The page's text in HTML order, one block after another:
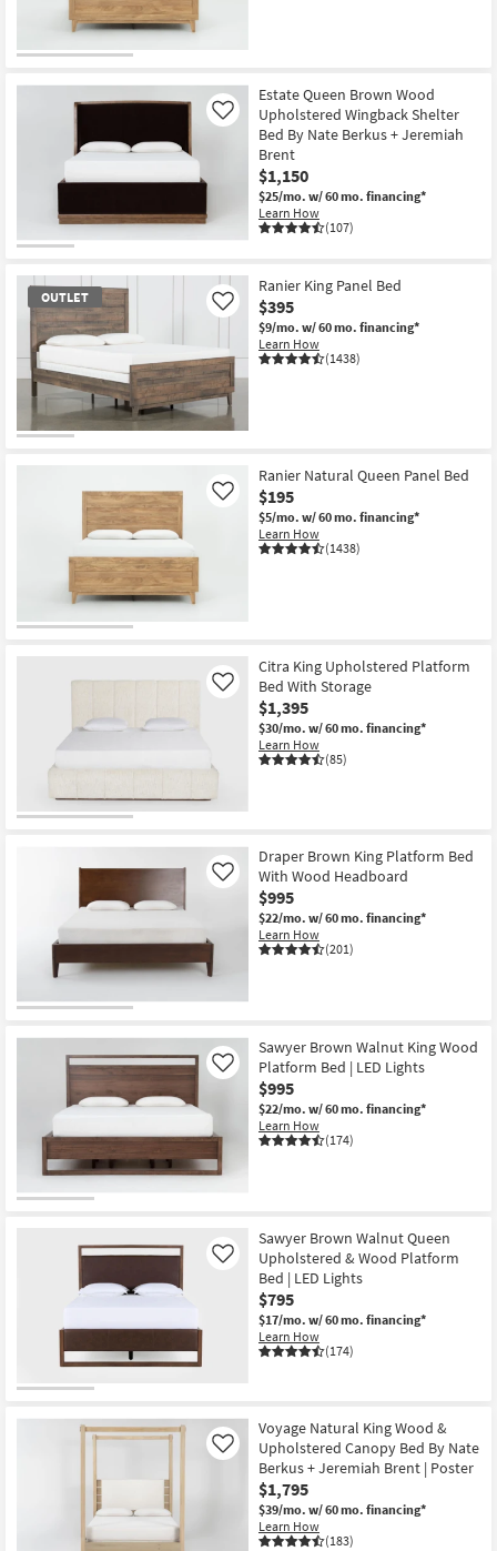
Estate Queen Brown Wood
Upholstered Wingback Shelter
Bed By Nate Berkus + Jeremiah
Brent
$1,150
$25/mo. w/ 60 mo. financing*
Learn How
(107)
Like
OUTLET
Item
Ranier King Panel Bed
$395
$9/mo. w/ 60 mo. financing*
Learn How
(1438)
Like
Ranier Natural Queen Panel Bed
$195
$5/mo. w/ 60 mo. financing*
Learn How
(1438)
Like
Citra King Upholstered Platform
Bed With Storage
$1,395
$30/mo. w/ 60 mo. financing*
Learn How
(85)
Like
Draper Brown King Platform Bed
With Wood Headboard
$995
$22/mo. w/ 60 mo. financing*
Learn How
(201)
Like
Sawyer Brown Walnut King Wood
Platform Bed | LED Lights
$995
$22/mo. w/ 60 mo. financing*
Learn How
(174)
Like
Sawyer Brown Walnut Queen
Upholstered & Wood Platform
Bed | LED Lights
$795
$17/mo. w/ 60 mo. financing*
Learn How
(174)
Like
Voyage Natural King Wood &
Upholstered Canopy Bed By Nate
Berkus + Jeremiah Brent | Poster
$1,795
$39/mo. w/ 60 mo. financing*
Learn How
(183)
Like